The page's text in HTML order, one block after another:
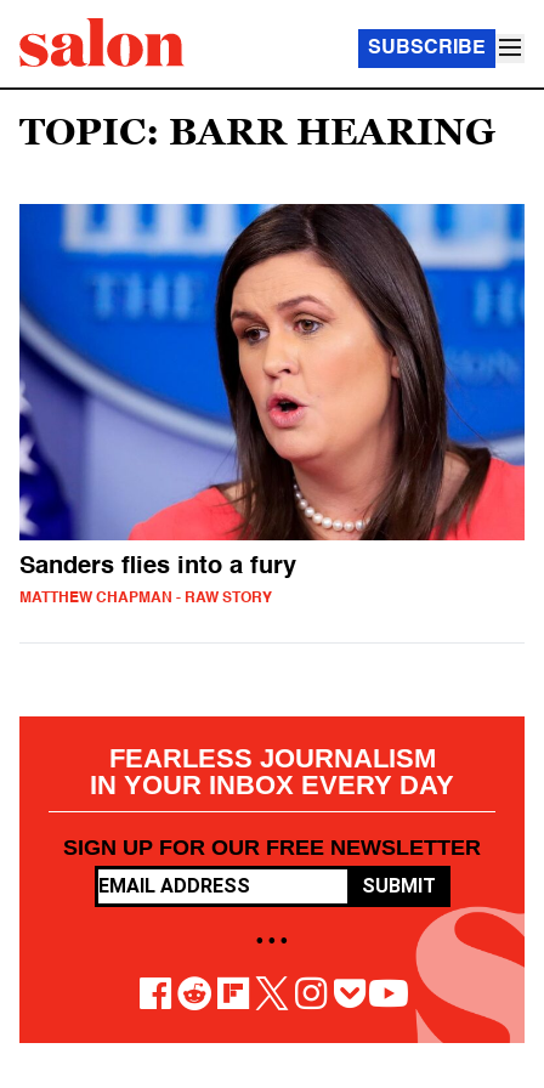
SUBSCRIBE
TOPIC: BARR HEARING
Sanders flies into a fury
MATTHEW CHAPMAN - RAW STORY
FEARLESS JOURNALISM
IN YOUR INBOX EVERY DAY
SIGN UP FOR OUR FREE NEWSLETTER
SUBMIT
• • •